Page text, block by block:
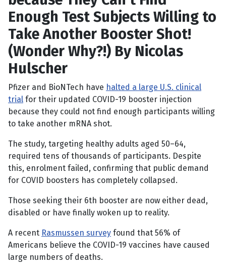
Enough Test Subjects Willing to
Take Another Booster Shot!
(Wonder Why?!) By Nicolas
Hulscher
Pfizer and BioNTech have halted a large U.S. clinical
trial for their updated COVID-19 booster injection
because they could not find enough participants willing
to take another mRNA shot.
The study, targeting healthy adults aged 50–64,
required tens of thousands of participants. Despite
this, enrolment failed, confirming that public demand
for COVID boosters has completely collapsed.
Those seeking their 6th booster are now either dead,
disabled or have finally woken up to reality.
A recent Rasmussen survey found that 56% of
Americans believe the COVID-19 vaccines have caused
large numbers of deaths.